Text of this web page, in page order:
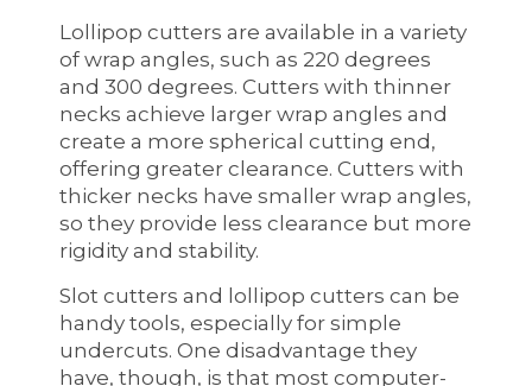
Lollipop cutters are available in a variety
of wrap angles, such as 220 degrees
and 300 degrees. Cutters with thinner
necks achieve larger wrap angles and
create a more spherical cutting end,
offering greater clearance. Cutters with
thicker necks have smaller wrap angles,
so they provide less clearance but more
rigidity and stability.
Slot cutters and lollipop cutters can be
handy tools, especially for simple
undercuts. One disadvantage they
have, though, is that most computer-